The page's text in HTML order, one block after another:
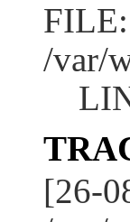
FILE:
/var/
[26-